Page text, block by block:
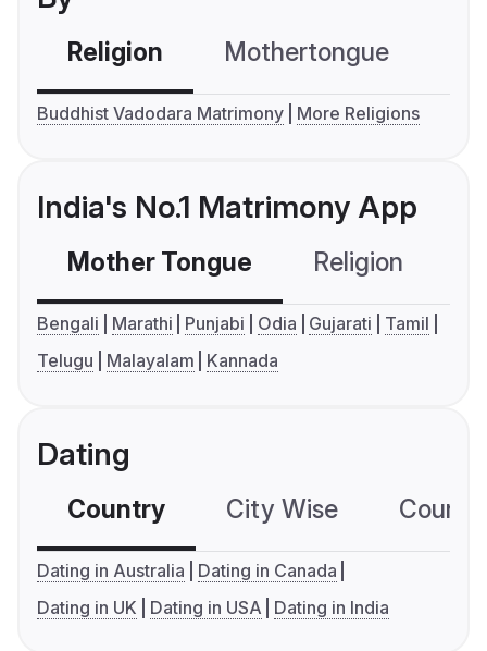
Religion Mothertongue
Buddhist Vadodara Matrimony More Religions
India's No.1 Matrimony App
Mother Tongue Religion
Bengali Marathi Punjabi Odia Gujarati
Tamil
Telugu
Malayalam Kannada
Dating
Country City Wise
Dating in Australia
Dating in Canada
Dating in UK
Dating in USA Dating in India